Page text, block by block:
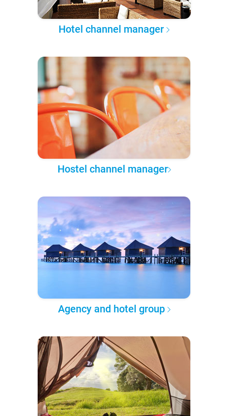
Hotel channel manager
Hostel channel manager
Agency and hotel group